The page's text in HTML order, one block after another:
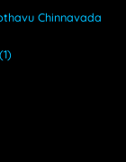
Chinnavada